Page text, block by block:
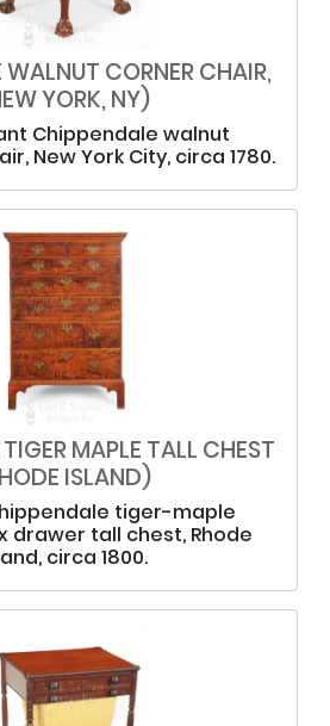
WALNUT CORNER CHAIR,
YORK, NY)
Chippendale walnut
New York City, circa 1780.
MAPLE TALL CHEST
ISLAND)
tiger-maple
drawer tall chest, Rhode
circa 1800.